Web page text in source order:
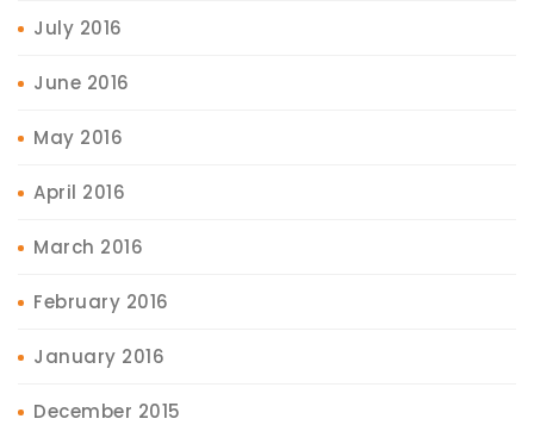
July 2016
June 2016
May 2016
April 2016
March 2016
February 2016
January 2016
December 2015